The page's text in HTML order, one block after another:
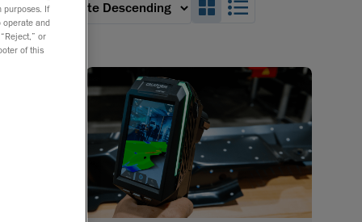
option:
purposes. If
operate and
or
of this